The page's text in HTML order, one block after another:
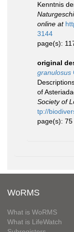
Kenntnis
online at
3144
page(s):
original
granulosus
of
Society of
tp://
page(s): 75
WoRMS
What is WoRMS
What is LifeWatch